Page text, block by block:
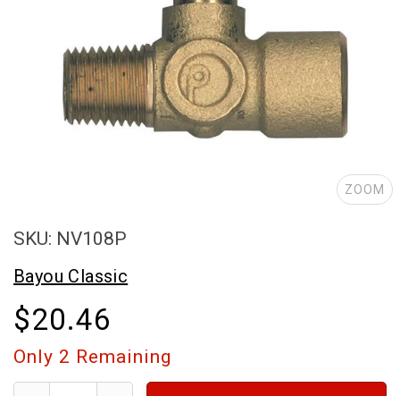
ZOOM
SKU: NV108P
Bayou Classic
$20.46
Only 2 Remaining